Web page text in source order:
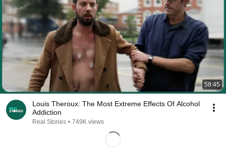
58:45
Louis Theroux: The Most Extreme Effects Of Alcohol
Addiction
Real Stories • 749K views